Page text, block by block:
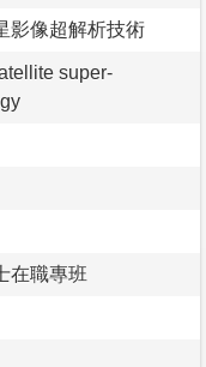
影像超解析技術
super-
在職專班